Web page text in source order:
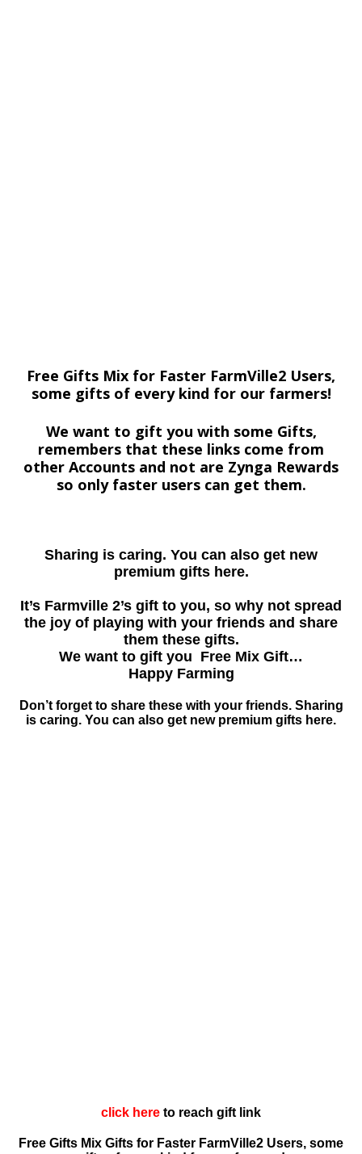
Free Gifts Mix for Faster FarmVille2 Users,
some gifts of every kind for our farmers!
We want to gift you with some Gifts,
remembers that these links come from
other Accounts and not are Zynga Rewards
so only faster users can get them.
Sharing is caring. You can also get new
premium gifts here.
It’s Farmville 2’s gift to you, so why not spread
the joy of playing with your friends and share
them these gifts.
We want to gift you Free Mix Gift…
Happy Farming
Don’t forget to share these with your friends. Sharing
is caring. You can also get new premium gifts here.
click here to reach gift link
Free Gifts Mix Gifts for Faster FarmVille2 Users, some